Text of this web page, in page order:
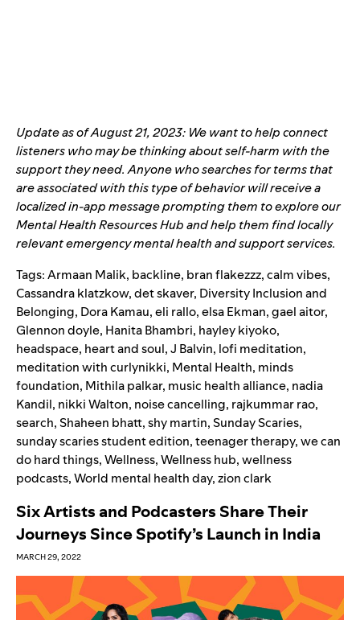
Update as of August 21, 2023: We want to help connect
listeners who may be thinking about self-harm with the
support they need. Anyone who searches for terms that
are associated with this type of behavior will receive a
localized in-app message promptingthem to explore our
Mental Health Resources Huband help them find locally
relevant emergency mental health and support services.
Tags:Armaan Malik, backline, bran flakezzz,calm vibes,
Cassandra klatzkow,det skaver, Diversity Inclusion and
Belonging, Dora Kamau,eli rallo,elsa Ekman,gael aitor,
Glennon doyle, Hanita Bhambri, hayley kiyoko,
headspace, heart and soul,J Balvin, lofi meditation,
meditation with curlynikki, Mental Health, minds
foundation, Mithila palkar, music health alliance, nadia
Kandil, nikki Walton, noise cancelling, rajkummar rao,
search,Shaheen bhatt,shy martin,Sunday Scaries,
sunday scaries student edition,teenager therapy,we can
do hard things,Wellness,Wellness hub,wellness
podcasts,World mental health day,zion clark
Six Artists and Podcasters Share Their
Journeys Since Spotify’s Launch in India
MARCH 29, 2022